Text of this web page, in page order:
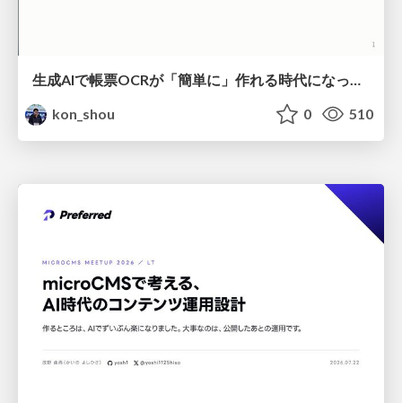
生成AIで帳票OCRが「簡単に」作れる時代になった？
kon_shou
0 510